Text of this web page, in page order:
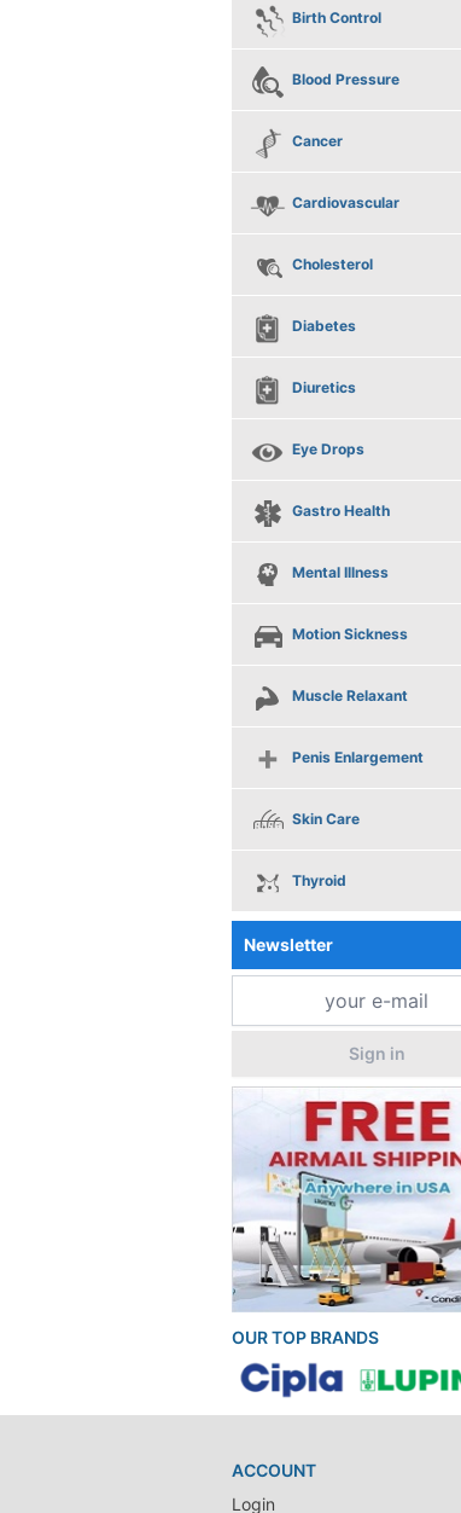
Birth Control
Blood Pressure
Cancer
Cardiovascular
Cholesterol
Diabetes
Diuretics
Eye Drops
Gastro Health
Mental Illness
Motion Sickness
Muscle Relaxant
Penis Enlargement
Skin Care
Thyroid
Newsletter
Sign in
OUR TOP BRANDS
ACCOUNT
Login